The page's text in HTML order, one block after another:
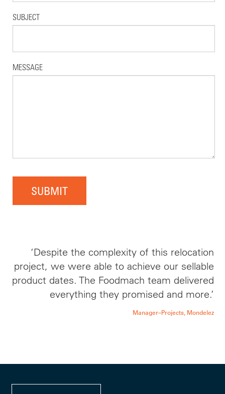
SUBJECT
MESSAGE
SUBMIT
‘Despite the complexity of this relocation
project, we were able to achieve our sellable
product dates. The Foodmach team delivered
everything they promised and more.’
Manager–Projects, Mondelez